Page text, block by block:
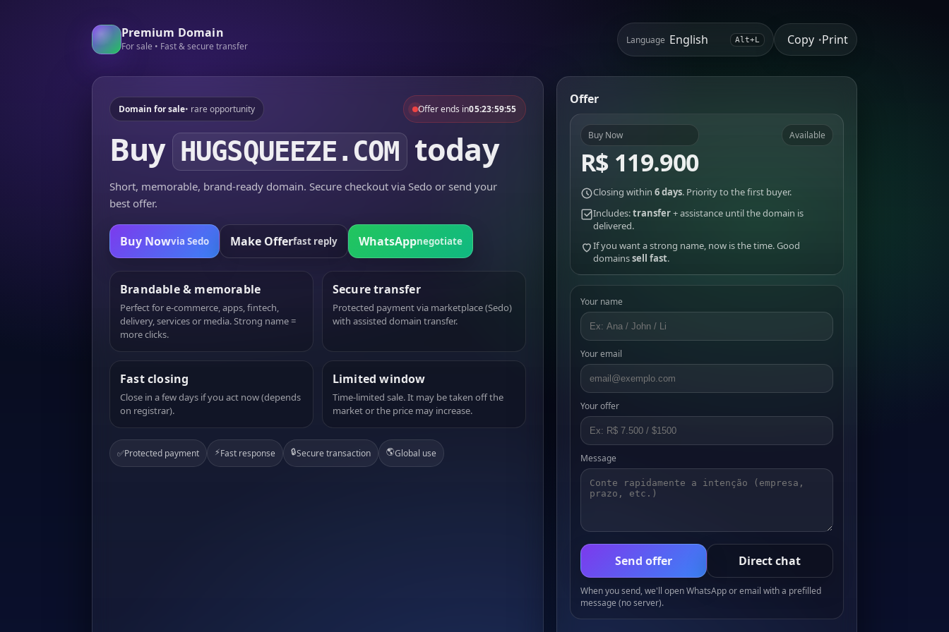
Premium Domain
For sale • Fast & secure transfer
Language Alt+L Copy •Print
Domain for sale• rare opportunity Offer ends in05:23:59:55
Buy HUGSQUEEZE.COM today
Short, memorable, brand-ready domain. Secure checkout via Sedo or send your
best offer.
Buy Nowvia Sedo Make Offerfast reply WhatsAppnegotiate
Brandable & memorable
Perfect for e-commerce, apps, fintech,
delivery, services or media. Strong name =
more clicks.
Secure transfer
Protected payment via marketplace (Sedo)
with assisted domain transfer.
Fast closing
Close in a few days if you act now (depends
on registrar).
Limited window
Time-limited sale. It may be taken off the
market or the price may increase.
✅Protected payment ⚡Fast response 🔒Secure transaction 🌎Global use
Offer
Buy Now
R$ 119.900
Available
Closing within 6 days. Priority to the first buyer.
Includes:transfer+ assistance until the domain is
delivered.
If you want a strong name, now is the time. Good
domainssell fast.
Your name
Your email
Your offer
Message
Send offer Direct chat
When you send, we'll open WhatsApp or email with a prefilled
message (no server).